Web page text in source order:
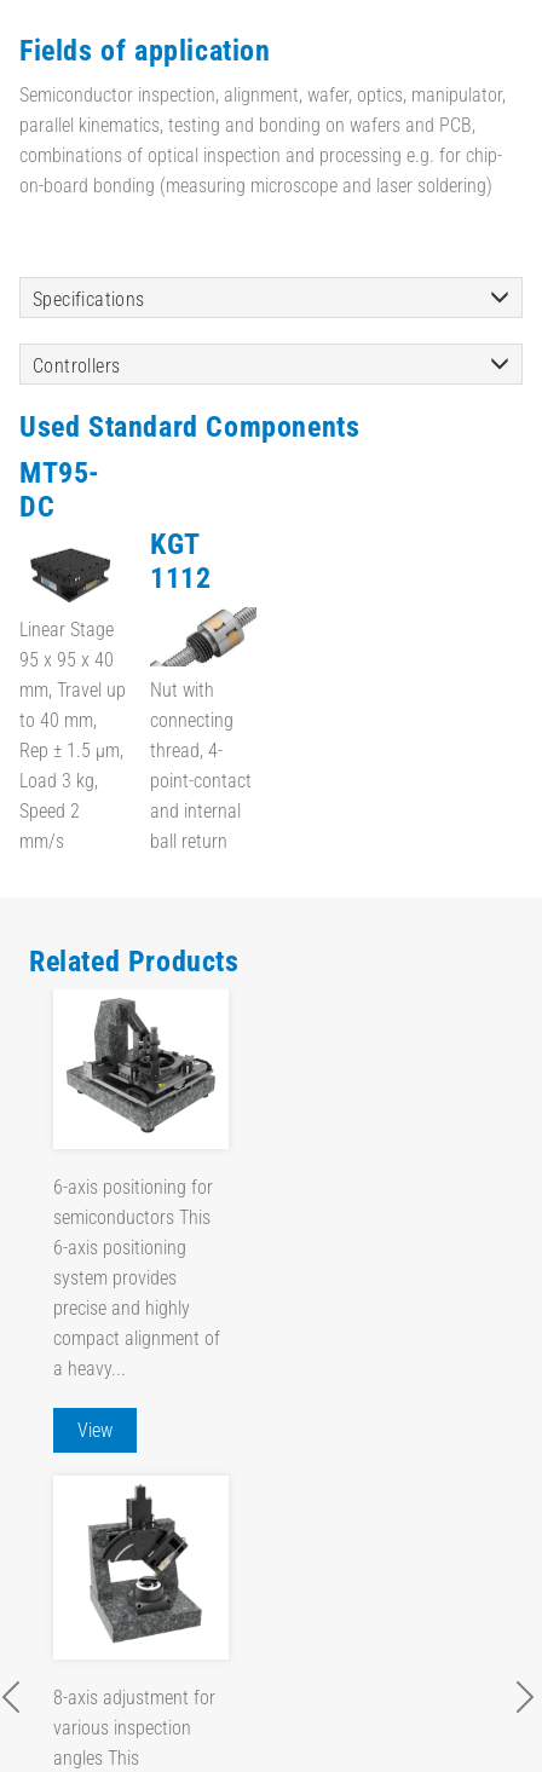
Fields of application
Semiconductor inspection, alignment, wafer, optics, manipulator,
parallel kinematics, testing and bonding on wafers and PCB,
combinations of optical inspection and processing e.g. for chip-
on-board bonding (measuring microscope and laser soldering)
Specifications
Controllers
Used Standard Components
MT95-
DC
Linear Stage
95 x 95 x 40
mm, Travel up
to 40 mm,
Rep ± 1.5 µm,
Load 3 kg,
Speed 2
mm/s
KGT
1112
Nut with
connecting
thread, 4-
point-contact
and internal
ball return
Related Products
6-axis positioning for
semiconductors This
6-axis positioning
system provides
precise and highly
compact alignment of
a heavy...
View
8-axis adjustment for
various inspection
angles This